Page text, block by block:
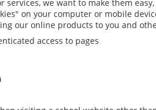
services, we want to make them
on your computer or mobile
our online products to you and
access to pages